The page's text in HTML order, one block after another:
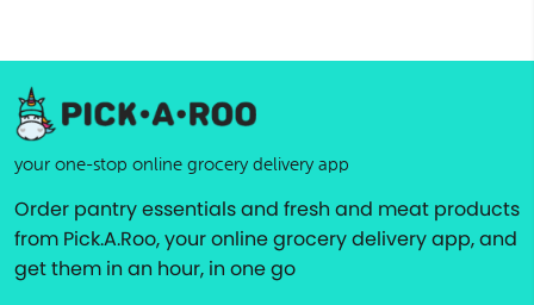
your one-stop online grocery delivery app
Order pantry essentials and fresh and meat products
from Pick.A.Roo, your online grocery delivery app, and
get them in an hour, in one go